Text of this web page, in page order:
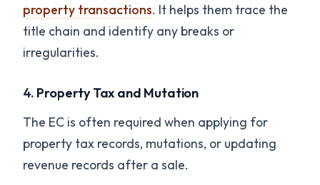
property transactions. It helps them trace the
title chain and identify any breaks or
irregularities.
4. Property Tax and Mutation
The EC is often required when applying for
property tax records, mutations, or updating
revenue records after a sale.